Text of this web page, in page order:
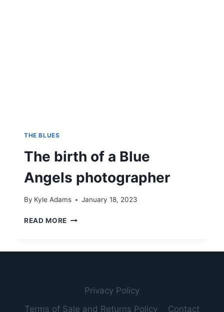
THE BLUES
The birth of a Blue
Angels photographer
By Kyle Adams January 18, 2023
READ MORE THE
A
Privacy Policy
Terms of Sale and Returns Policy
Contact